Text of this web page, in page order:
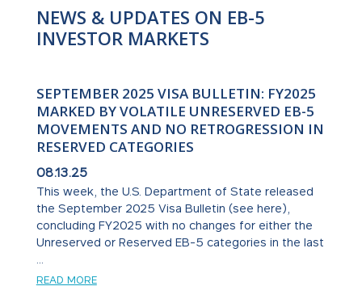
NEWS & UPDATES ON EB-5
INVESTOR MARKETS
SEPTEMBER 2025 VISA BULLETIN: FY2025
MARKED BY VOLATILE UNRESERVED EB-5
MOVEMENTS AND NO RETROGRESSION IN
RESERVED CATEGORIES
08.13.25
This week, the U.S. Department of State released
the September 2025 Visa Bulletin (see here),
concluding FY2025 with no changes for either the
Unreserved or Reserved EB-5 categories in the last
READ MORE